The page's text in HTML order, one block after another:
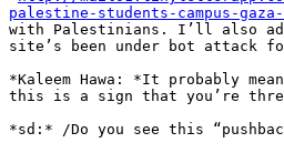
palestine-students-campus-gaza-
with Palestinians. I’ll also
site’s been under bot attack
*Kaleem Hawa: *It probably
this is a sign that you’re
*sd:* /Do you see this